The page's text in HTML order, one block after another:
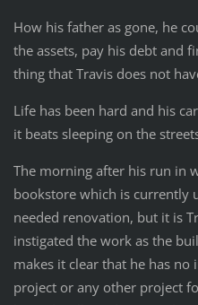
How his father as gone, he
the assets, pay his debt and
thing that Travis does not
Life has been hard and his
it beats sleeping on the
The morning after his run in
bookstore which is currently
needed renovation, but it is
instigated the work as the
makes it clear that he has
project or any other project